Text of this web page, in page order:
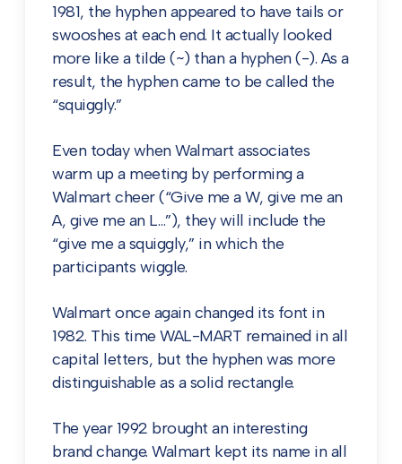
1981, the hyphen appeared to have tails or
swooshes at each end. It actually looked
more like a tilde (~) than a hyphen (-). As a
result, the hyphen came to be called the
“squiggly.”
Even today when Walmart associates
warm up a meeting by performing a
Walmart cheer (“Give me a W, give me an
A, give me an L…”), they will include the
“give me a squiggly,” in which the
participants wiggle.
Walmart once again changed its font in
1982. This time WAL-MART remained in all
capital letters, but the hyphen was more
distinguishable as a solid rectangle.
The year 1992 brought an interesting
brand change. Walmart kept its name in all